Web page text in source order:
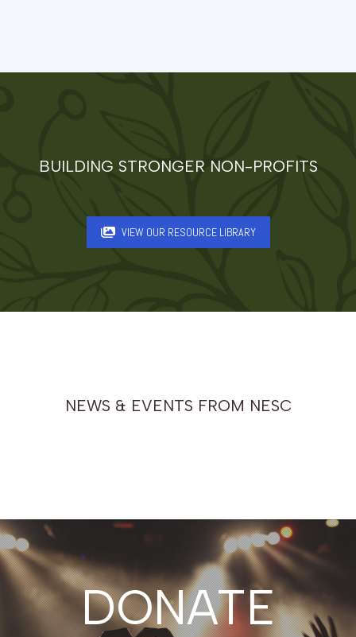
BUILDING STRONGER NON-PROFITS
VIEW OUR RESOURCE LIBRARY
NEWS & EVENTS FROM NESC
DONATE